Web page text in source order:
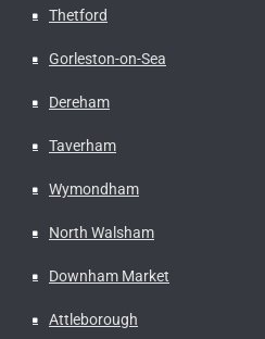
Thetford
Gorleston-on-Sea
Dereham
Taverham
Wymondham
North Walsham
Downham Market
Attleborough